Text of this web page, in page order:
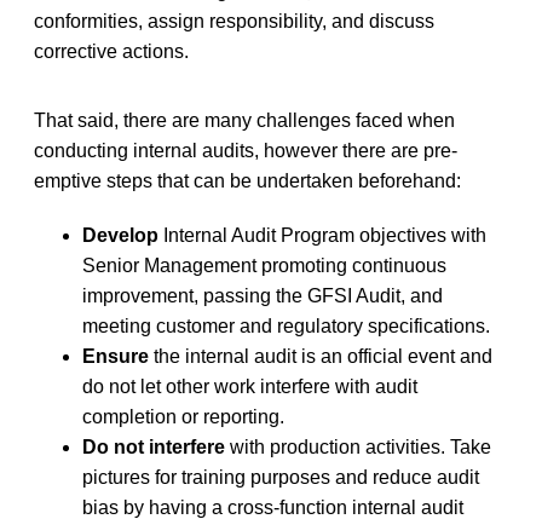
conformities, assign responsibility, and discuss
corrective actions.
That said, there are many challenges faced when
conducting internal audits, however there are pre-
emptive steps that can be undertaken beforehand:
Develop Internal Audit Program objectives with
Senior Management promoting continuous
improvement, passing the GFSI Audit, and
meeting customer and regulatory specifications.
Ensure the internal audit is an official event and
do not let other work interfere with audit
completion or reporting.
Do not interfere with production activities. Take
pictures for training purposes and reduce audit
bias by having a cross-function internal audit